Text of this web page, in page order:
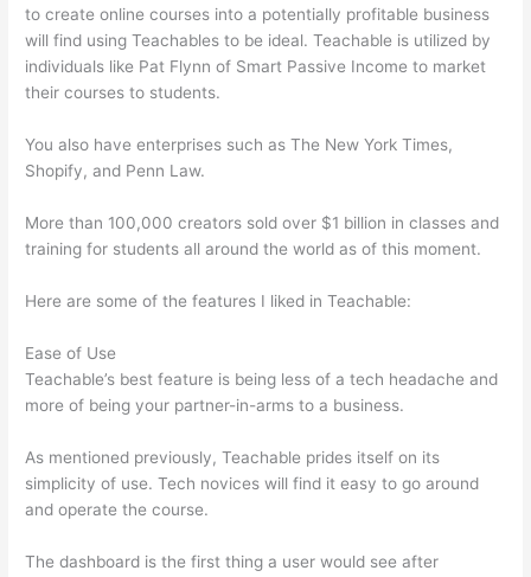
to create online courses into a potentially profitable business
will find using Teachables to be ideal. Teachable is utilized by
individuals like Pat Flynn of Smart Passive Income to market
their courses to students.
You also have enterprises such as The New York Times,
Shopify, and Penn Law.
More than 100,000 creators sold over $1 billion in classes and
training for students all around the world as of this moment.
Here are some of the features I liked in Teachable:
Ease of Use
Teachable’s best feature is being less of a tech headache and
more of being your partner-in-arms to a business.
As mentioned previously, Teachable prides itself on its
simplicity of use. Tech novices will find it easy to go around
and operate the course.
The dashboard is the first thing a user would see after